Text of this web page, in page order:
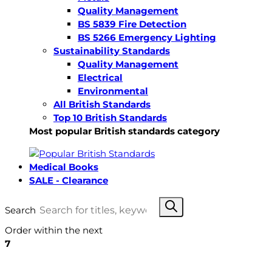
Quality Management
BS 5839 Fire Detection
BS 5266 Emergency Lighting
Sustainability Standards
Quality Management
Electrical
Environmental
All British Standards
Top 10 British Standards
Most popular British standards category
Medical Books
SALE - Clearance
Search
Order within the next
7